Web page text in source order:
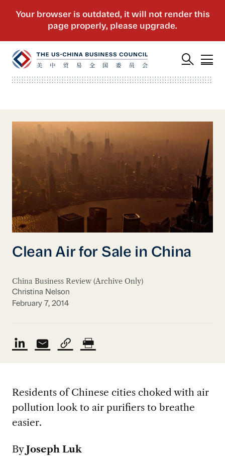
Clean Air for Sale in China
China Business Review (Archive Only)
Christina Nelson
February 7, 2014
Residents of Chinese cities choked with air
pollution look to air purifiers to breathe
easier.
ByJoseph Luk